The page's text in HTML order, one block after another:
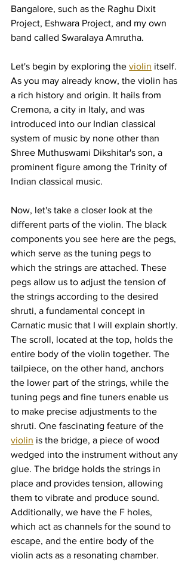
Bangalore, such as the Raghu Dixit
Project, Eshwara Project, and my own
band called Swaralaya Amrutha.
Let's begin by exploring the violin itself.
As you may already know, the violin has
a rich history and origin. It hails from
Cremona, a city in Italy, and was
introduced into our Indian classical
system of music by none other than
Shree Muthuswami Dikshitar's son, a
prominent figure among the Trinity of
Indian classical music.
Now, let's take a closer look at the
different parts of the violin. The black
components you see here are the pegs,
which serve as the tuning pegs to
which the strings are attached. These
pegs allow us to adjust the tension of
the strings according to the desired
shruti, a fundamental concept in
Carnatic music that I will explain shortly.
The scroll, located at the top, holds the
entire body of the violin together. The
tailpiece, on the other hand, anchors
the lower part of the strings, while the
tuning pegs and fine tuners enable us
to make precise adjustments to the
shruti. One fascinating feature of the
violin is the bridge, a piece of wood
wedged into the instrument without any
glue. The bridge holds the strings in
place and provides tension, allowing
them to vibrate and produce sound.
Additionally, we have the F holes,
which act as channels for the sound to
escape, and the entire body of the
violin acts as a resonating chamber.